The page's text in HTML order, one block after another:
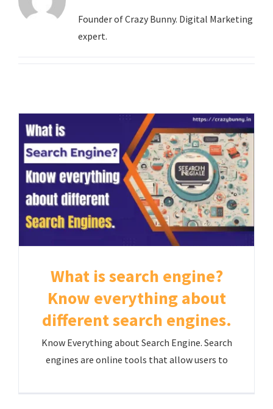
Contact
Founder of Crazy Bunny. Digital Marketing
expert.
What is search engine?
Know everything about
different search engines.
Know Everything about Search Engine. Search
engines are online tools that allow users to